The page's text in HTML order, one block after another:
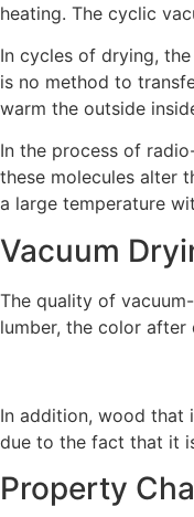
heating. The cyclic
In cycles of drying,
is no method to
warm the outside
In the process of
these molecules alter
a large temperature
Vacuum
The quality of
lumber, the color
In addition, wood that
due to the fact that it
Property